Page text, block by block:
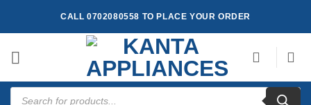
CALL 0702080558 TO PLACE YOUR ORDER
Products
search